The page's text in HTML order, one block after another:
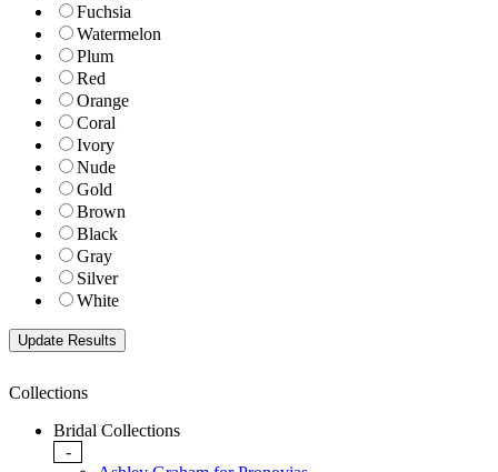
Fuchsia
Watermelon
Plum
Red
Orange
Coral
Ivory
Nude
Gold
Brown
Black
Gray
Silver
White
Collections
Bridal Collections
-